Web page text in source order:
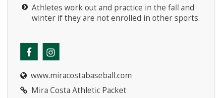
Athletes work out and practice in the fall and
winter if they are not enrolled in other sports.
www.miracostabaseball.com
Mira Costa Athletic Packet